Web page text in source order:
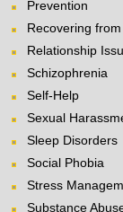
Prevention
Recovering
Relationship
Schizophrenia
Self-Help
Sexual
Sleep Disorders
Social Phobia
Stress
Substance